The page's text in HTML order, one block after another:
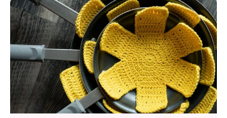
Use these Mandala Hot Pad Trivet Covers to bring a
vibrant touch to your table surfaces!